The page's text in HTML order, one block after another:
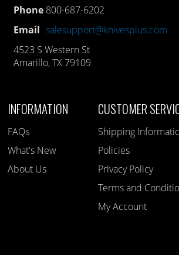
Phone 800-687-6202
Email salesupport@knivesplus.com
4523 S Western St
Amarillo, TX 79109
INFORMATION
FAQs
What's New
About Us
CUSTOMER
Shipping
Policies
Privacy Policy
Terms and
My Account